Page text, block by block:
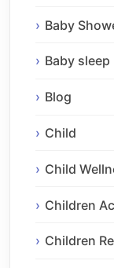
Baby
Baby sleep
Blog
Child
Child
Children
Children